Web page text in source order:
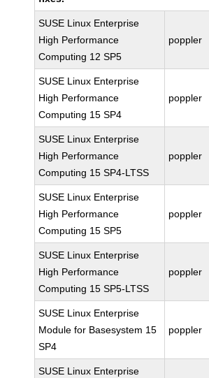
SUSE Linux Enterprise
High Performance
Computing 12 SP5
poppler
SUSE Linux Enterprise
High Performance
Computing 15 SP4
poppler
SUSE Linux Enterprise
High Performance
Computing 15 SP4-LTSS
poppler
SUSE Linux Enterprise
High Performance
Computing 15 SP5
poppler
SUSE Linux Enterprise
High Performance
Computing 15 SP5-LTSS
poppler
SUSE Linux Enterprise
Module for Basesystem 15
SP4
poppler
SUSE Linux Enterprise